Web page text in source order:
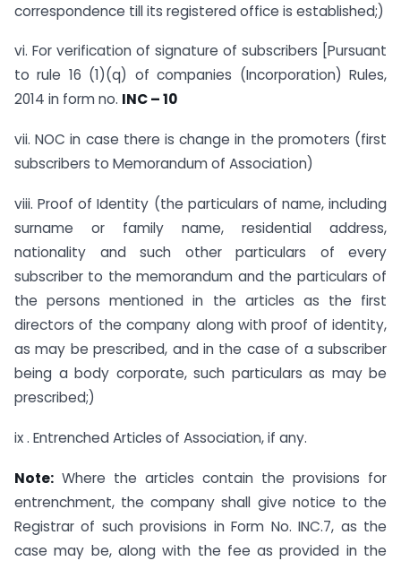
correspondence till its registered office is established;)
vi. For verification of signature of subscribers [Pursuant
to rule 16 (1)(q) of companies (Incorporation) Rules,
2014 in form no. INC – 10
vii. NOC in case there is change in the promoters (first
subscribers to Memorandum of Association)
viii. Proof of Identity (the particulars of name, including
surname or family name, residential address,
nationality and such other particulars of every
subscriber to the memorandum and the particulars of
the persons mentioned in the articles as the first
directors of the company along with proof of identity,
as may be prescribed, and in the case of a subscriber
being a body corporate, such particulars as may be
prescribed;)
ix . Entrenched Articles of Association, if any.
Note: Where the articles contain the provisions for
entrenchment, the company shall give notice to the
Registrar of such provisions in Form No. INC.7, as the
case may be, along with the fee as provided in the